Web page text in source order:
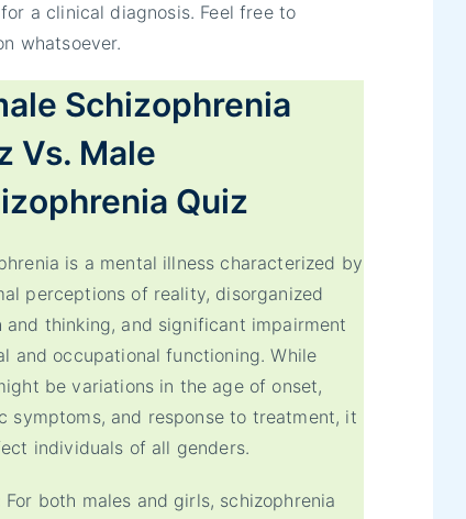
a clinical diagnosis. Feel free to
whatsoever.
Schizophrenia
Vs. Male
Quiz
is a mental illness characterized by
perceptions of reality, disorganized
and thinking, and significant impairment
and occupational functioning. While
be variations in the age of onset,
symptoms, and response to treatment, it
individuals of all genders.
For both males and girls, schizophrenia